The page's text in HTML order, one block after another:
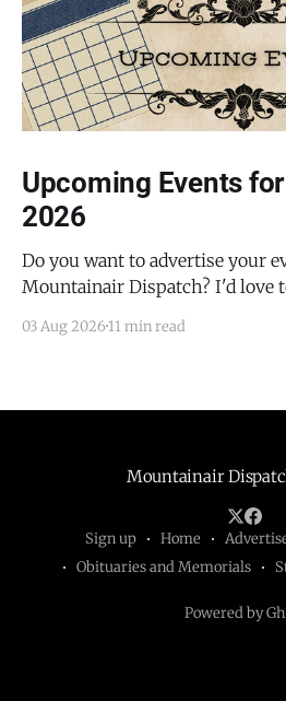
Upcoming Events
2026
Do you want to advertise your
Mountainair Dispatch? I'd love
submit your event. There is no
Guided Hike — Quarai
03 Aug 2026 11 min read
Mountainair
Sign up Home
Obituaries and Memorials
Powered by